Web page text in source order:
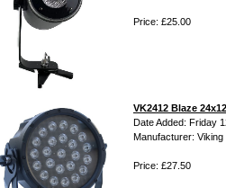
Price: £25.00
VK2412 Blaze
Date Added: Friday
Manufacturer: Viking
Price: £27.50